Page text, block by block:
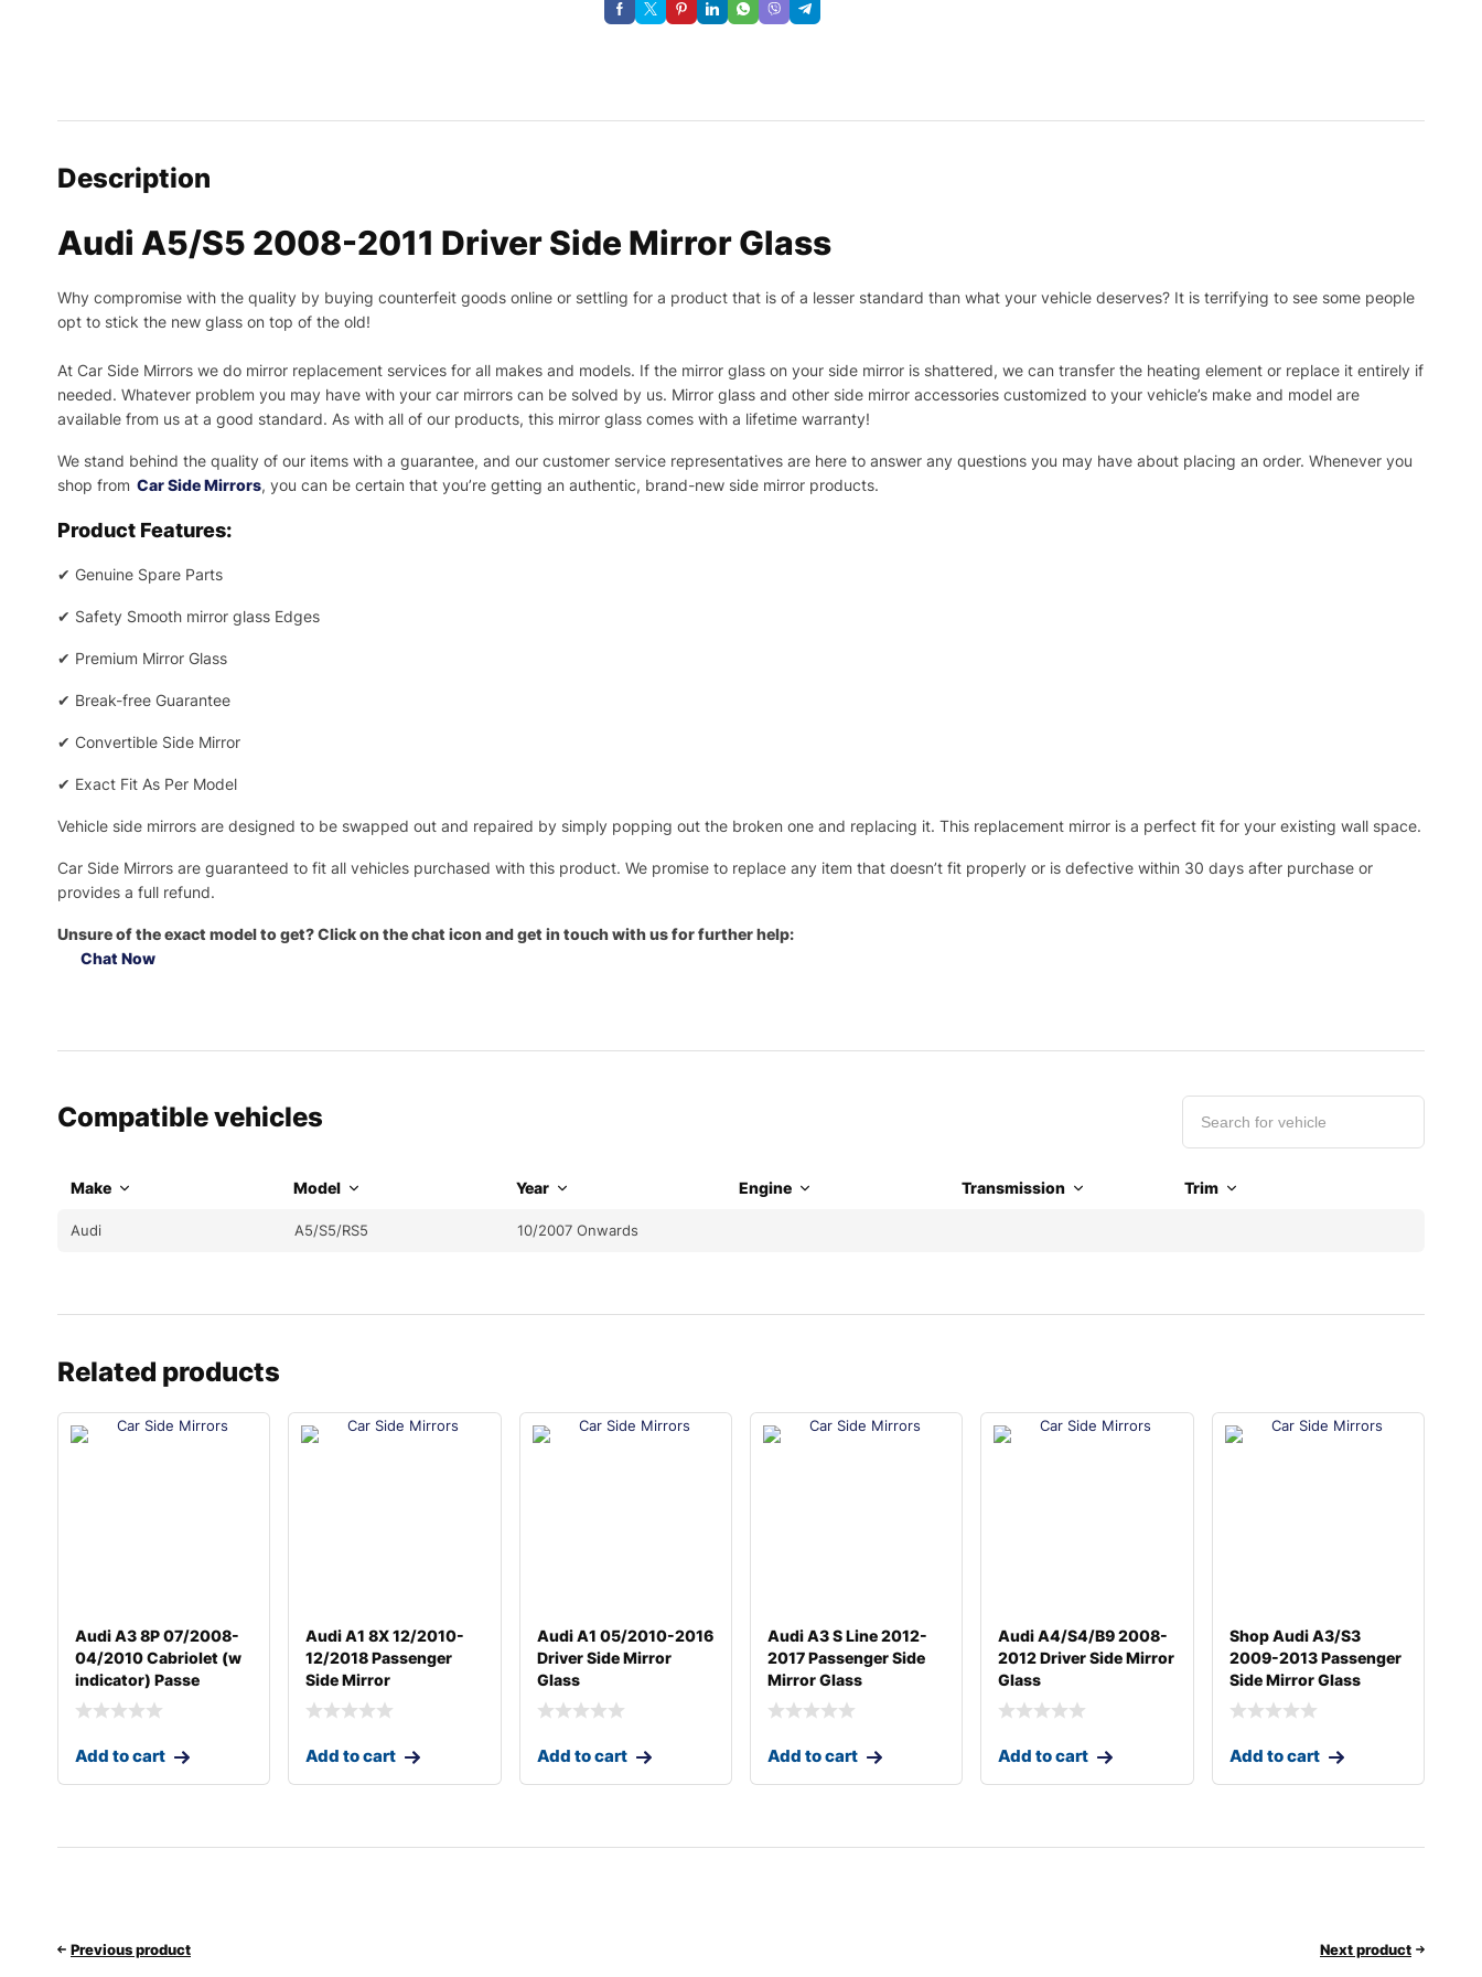
Description
Audi A5/S5 2008-2011 Driver Side Mirror Glass
Why compromise with the quality by buying counterfeit goods online or settling for a product that is of a lesser standard than what your vehicle deserves? It is terrifying to see some people
opt to stick the new glass on top of the old!
At Car Side Mirrors we do mirror replacement services for all makes and models. If the mirror glass on your side mirror is shattered, we can transfer the heating element or replace it entirely if
needed. Whatever problem you may have with your car mirrors can be solved by us. Mirror glass and other side mirror accessories customized to your vehicle’s make and model are
available from us at a good standard. As with all of our products, this mirror glass comes with a lifetime warranty!
We stand behind the quality of our items with a guarantee, and our customer service representatives are here to answer any questions you may have about placing an order. Whenever you
shop from Car Side Mirrors, you can be certain that you’re getting an authentic, brand-new side mirror products.
Product Features:
✔ Genuine Spare Parts
✔ Safety Smooth mirror glass Edges
✔ Premium Mirror Glass
✔ Break-free Guarantee
✔ Convertible Side Mirror
✔ Exact Fit As Per Model
Vehicle side mirrors are designed to be swapped out and repaired by simply popping out the broken one and replacing it. This replacement mirror is a perfect fit for your existing wall space.
Car Side Mirrors are guaranteed to fit all vehicles purchased with this product. We promise to replace any item that doesn’t fit properly or is defective within 30 days after purchase or
provides a full refund.
Unsure of the exact model to get? Click on the chat icon and get in touch with us for further help:
Chat Now
Compatible vehicles
Make Model Year Engine Transmission Trim
Audi A5/S5/RS5 10/2007 Onwards
Related products
Audi A3 8P 07/2008-
04/2010 Cabriolet (w
indicator) Passe
Add to cart
Audi A1 8X 12/2010-
12/2018 Passenger
Side Mirror
Add to cart
Audi A1 05/2010-2016
Driver Side Mirror
Glass
Add to cart
Audi A3 S Line 2012-
2017 Passenger Side
Mirror Glass
Add to cart
Audi A4/S4/B9 2008-
2012 Driver Side Mirror
Glass
Add to cart
Shop Audi A3/S3
2009-2013 Passenger
Side Mirror Glass
Add to cart
Previous product Next product